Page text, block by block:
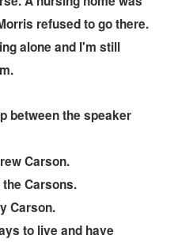
refused to go there.
alone and I'm still
between the speaker
Carson.
Carsons.
Carson.
to live and have